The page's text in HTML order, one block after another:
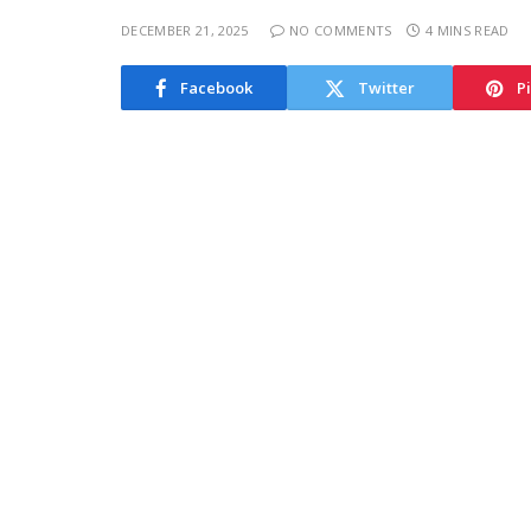
DECEMBER 21, 2025 NO COMMENTS 4 MINS READ
Facebook Twitter